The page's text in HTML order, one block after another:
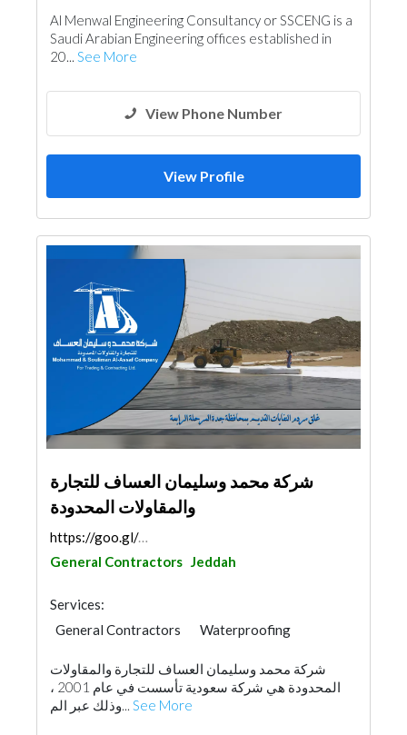
Environmental Consulting
Telecom Systems
Fire Fighting Contractors
Building Maintenance
Al Menwal Engineering Consultancy or SSCENG is a
Saudi Arabian Engineering offices established in
20... See More
View Phone Number
View Profile
شركة محمد وسليمان العساف للتجارة
والمقاولات المحدودة
https://goo.gl/maps/gtqZkdwBapM89grj6
General Contractors Jeddah
Services:
General Contractors
Waterproofing
Environmental Consulting
Drainage System
Road Consulting
Building Maintenance
شركة محمد وسليمان العساف للتجارة والمقاولات
المحدودة هي شركة سعودية تأسست في عام 2001 ،
وذلك عبر الم... See More